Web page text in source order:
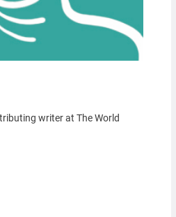
writer at The World